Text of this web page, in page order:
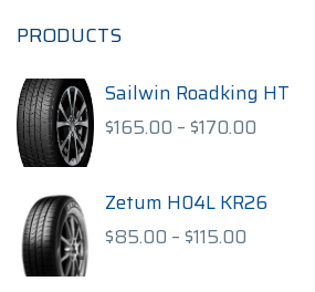
PRODUCTS
Sailwin Roadking HT
$165.00 –$170.00
through
Zetum H04L KR26
$85.00 –$115.00